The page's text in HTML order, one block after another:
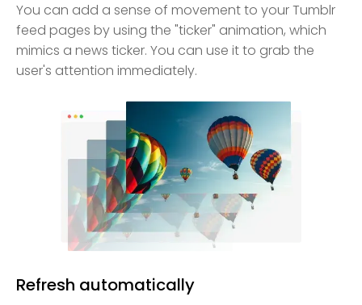
You can add a sense of movement to your Tumblr
feed pages by using the "ticker" animation, which
mimics a news ticker. You can use it to grab the
user's attention immediately.
Refresh automatically